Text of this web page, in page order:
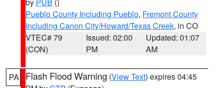
Pueblo County Including Pueblo, Fremont County
Including Canon City/Howard/Texas Creek, in CO
VTEC# 79
(CON)
Issued: 02:00
PM
Updated: 01:07
AM
PA Flash Flood Warning (View Text) expires 04:45